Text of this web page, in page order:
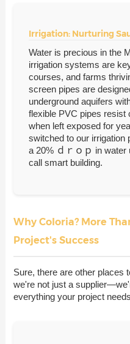
Irrigation: Nurturing
Water is precious in the
irrigation systems are
courses, and farms
screen pipes are
underground aquifers
flexible PVC pipes
when left exposed for
switched to our irrigation
a 20% ｄｒｏｐ in
call smart building.
Why Coloria? More
Project's Success
Sure, there are other places
we're not just a
everything your project